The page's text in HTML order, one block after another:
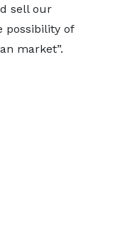
sell our
possibility of
market”.